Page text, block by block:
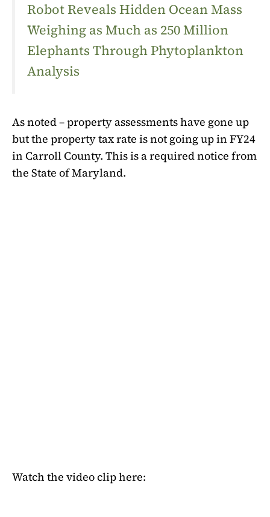
Robot Reveals Hidden Ocean Mass
Weighing as Much as 250 Million
Elephants Through Phytoplankton
Analysis
As noted – property assessments have gone up
but the property tax rate is not going up in FY24
in Carroll County. This is a required notice from
the State of Maryland.
Watch the video clip here: